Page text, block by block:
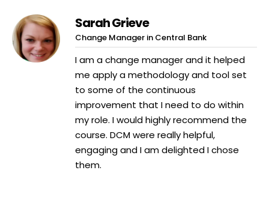
Sarah Grieve
Change Manager in Central Bank
I am a change manager and it helped
me apply a methodology and tool set
to some of the continuous
improvement that I need to do within
my role. I would highly recommend the
course. DCM were really helpful,
engaging and I am delighted I chose
them.